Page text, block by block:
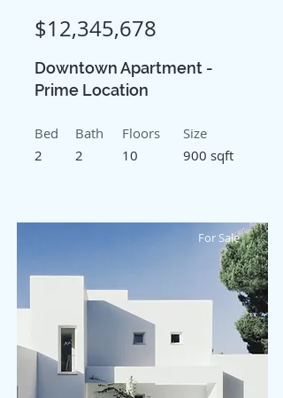
$12,345,678
Downtown Apartment -
Prime Location
Bed
2
Bath
2
Floors
10
Size
900 sqft
For Sale